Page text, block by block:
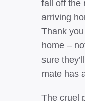
fall off the
arriving
Thank
home –
sure
mate has
The cruel